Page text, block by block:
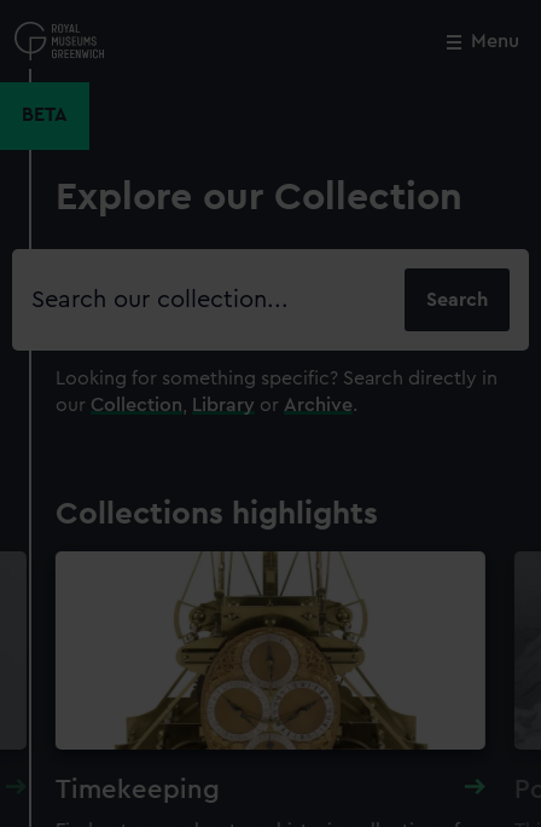
to
main
Menu
BETA
Explore our Collection
Search
Looking for something specific? Search directly in
our Collection Library or Archive.
Collections highlights
Timekeeping
Close